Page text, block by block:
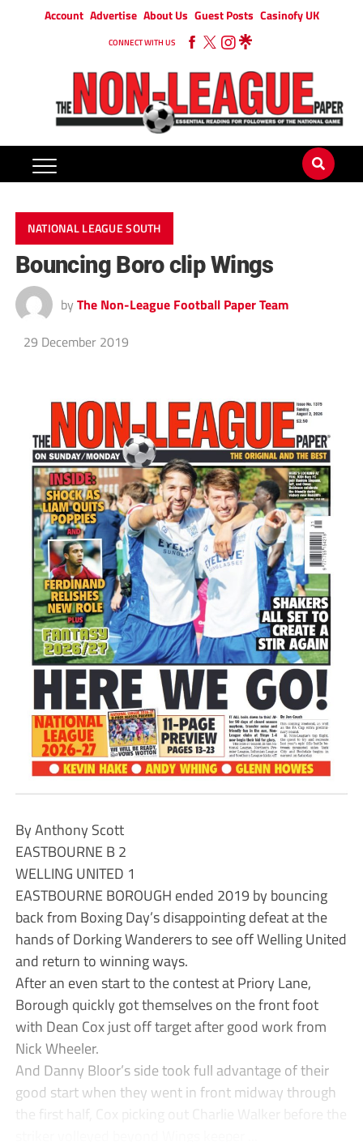
Account Advertise About Us Guest Posts Casinofy UK
CONNECT WITH US
NATIONAL LEAGUE SOUTH
Bouncing Boro clip Wings
by The Non-League Football Paper Team
29 December 2019
By Anthony Scott
EASTBOURNE B 2
WELLING UNITED 1
EASTBOURNE BOROUGH ended 2019 by bouncing
back from Boxing Day’s disappointing defeat at the
hands of Dorking Wanderers to see off Welling United
and return to winning ways.
After an even start to the contest at Priory Lane,
Borough quickly got themselves on the front foot
with Dean Cox just off target after good work from
Nick Wheeler.
And Danny Bloor’s side took full advantage of their
good start when they went in front midway through
the first half, Cox picking out Charlie Walker before the